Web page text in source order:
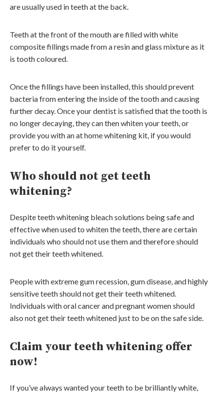
are usually used in teeth at the back.
Teeth at the front of the mouth are filled with white
composite fillings made from a resin and glass mixture as it
is tooth coloured.
Once the fillings have been installed, this should prevent
bacteria from entering the inside of the tooth and causing
further decay. Once your dentist is satisfied that the tooth is
no longer decaying, they can then whiten your teeth, or
provide you with an at home whitening kit, if you would
prefer to do it yourself.
Who should not get teeth
whitening?
Despite teeth whitening bleach solutions being safe and
effective when used to whiten the teeth, there are certain
individuals who should not use them and therefore should
not get their teeth whitened.
People with extreme gum recession, gum disease, and highly
sensitive teeth should not get their teeth whitened.
Individuals with oral cancer and pregnant women should
also not get their teeth whitened just to be on the safe side.
Claim your teeth whitening offer
now!
If you’ve always wanted your teeth to be brilliantly white,